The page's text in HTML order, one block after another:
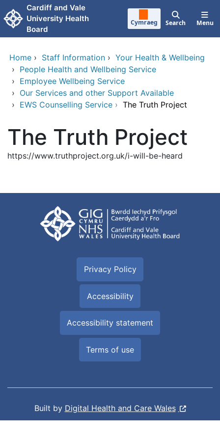
Skip to main content
Cardiff and Vale
University Health
Board
Cymraeg Search Menu
Home › Staff Information › Your Health & Wellbeing
› People Health and Wellbeing Service
› Employee Wellbeing Service
› Our Services and other Support Available
› EWS Counselling Service › The Truth Project
The Truth Project
https://www.truthproject.org.uk/i-will-be-heard
Privacy Policy
Accessibility
Accessibility statement
Terms of use
Built by Digital Health and Care Wales